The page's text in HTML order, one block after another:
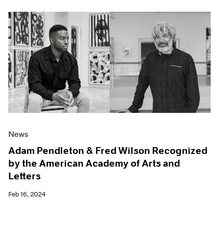
News
Adam Pendleton & Fred Wilson Recognized
by the American Academy of Arts and
Letters
Feb 16, 2024